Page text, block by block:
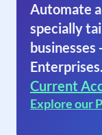
Automate
specially
businesses
Enterprises.
Current
Explore our